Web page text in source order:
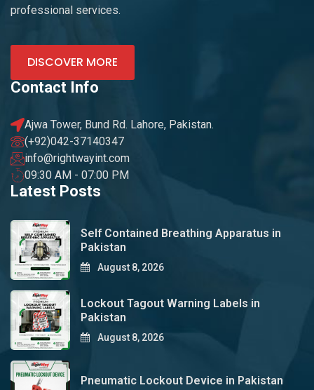
professional services.
DISCOVER MORE
Contact Info
Ajwa Tower, Bund Rd. Lahore, Pakistan.
(+92)042-37140347
info@rightwayint.com
09:30 AM - 07:00 PM
Latest Posts
Self Contained Breathing Apparatus in
Pakistan
August 8, 2026
Lockout Tagout Warning Labels in
Pakistan
August 8, 2026
Pneumatic Lockout Device in Pakistan